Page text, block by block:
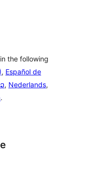
the following
, Español de
, Nederlands,
.